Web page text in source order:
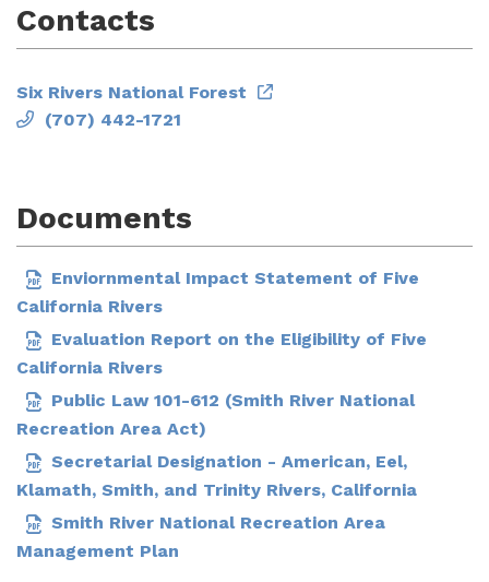
Contacts
Six Rivers National Forest
(707) 442-1721
Documents
Enviornmental Impact Statement of Five
California Rivers
Evaluation Report on the Eligibility of Five
California Rivers
Public Law 101-612 (Smith River National
Recreation Area Act)
Secretarial Designation - American, Eel,
Klamath, Smith, and Trinity Rivers, California
Smith River National Recreation Area
Management Plan